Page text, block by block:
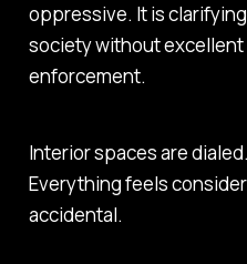
oppressive. It is
society without excellent
enforcement.
Interior spaces are
Everything feels
accidental.